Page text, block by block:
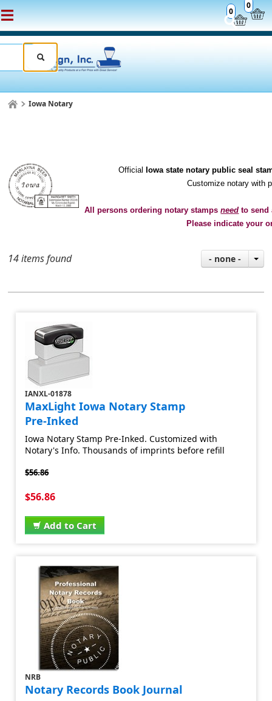
0
0
Iowa Notary
Official
Iowa state notary public seal
Customize notary with
All persons ordering notary stampsneed to send
Please indicate your
14 items found - none -
IANXL-01878
MaxLight Iowa Notary Stamp
Pre-Inked
Iowa Notary Stamp Pre-Inked. Customized with
Notary's Info. Thousands of imprints before refill
$56.86
$56.86
Add to Cart
NRB
Notary Records Book Journal